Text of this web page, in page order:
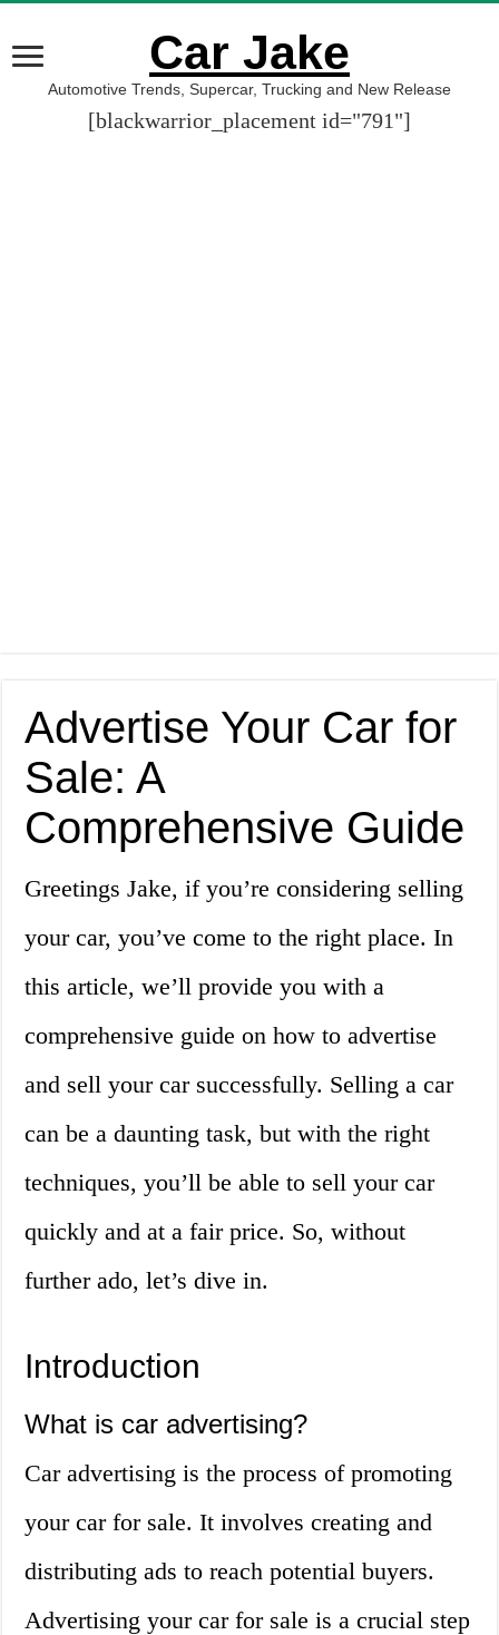
Car Jake
Automotive Trends, Supercar, Trucking and New Release
[blackwarrior_placement id="791"]
Advertise Your Car for
Sale: A
Comprehensive Guide
Greetings Jake, if you’re considering selling
your car, you’ve come to the right place. In
this article, we’ll provide you with a
comprehensive guide on how to advertise
and sell your car successfully. Selling a car
can be a daunting task, but with the right
techniques, you’ll be able to sell your car
quickly and at a fair price. So, without
further ado, let’s dive in.
Introduction
What is car advertising?
Car advertising is the process of promoting
your car for sale. It involves creating and
distributing ads to reach potential buyers.
Advertising your car for sale is a crucial step